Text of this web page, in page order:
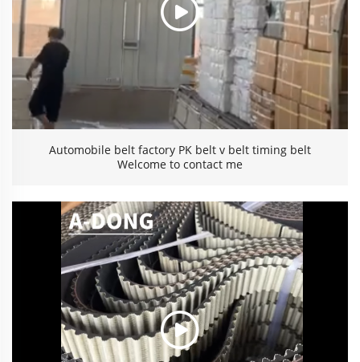
Automobile belt factory PK belt v belt timing belt
Welcome to contact me